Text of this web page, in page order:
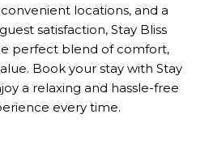
locations, and a
satisfaction, Stay Bliss
perfect blend of comfort,
Book your stay with Stay
a relaxing and hassle-free
every time.